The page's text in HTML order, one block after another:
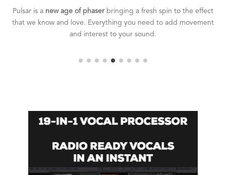
Duplex is aclassic sounding chorusing effectwith a smooth,
deep, and rich tone.The perfect tool for adding 3D depth and
stereo width to your sounds.